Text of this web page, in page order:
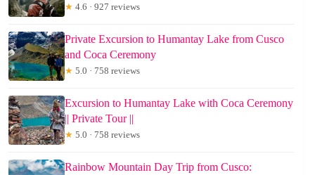
★ 4.6 · 927 reviews
Private Excursion to Humantay Lake from Cusco
and Coca Ceremony
★ 5.0 · 758 reviews
Excursion to Humantay Lake with Coca Ceremony
|| Private Tour ||
★ 5.0 · 758 reviews
Rainbow Mountain Day Trip from Cusco: